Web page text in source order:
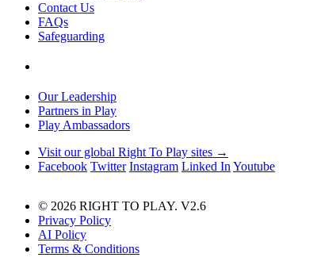
Contact Us
FAQs
Safeguarding
Our Leadership
Partners in Play
Play Ambassadors
Visit our global Right To Play sites →
Facebook Twitter Instagram Linked In Youtube
© 2026 RIGHT TO PLAY. V2.6
Privacy Policy
AI Policy
Terms & Conditions